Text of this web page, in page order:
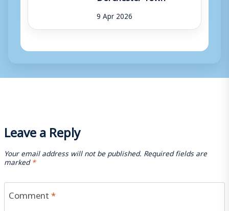
9 Apr 2026
Leave a Reply
Your email address will not be published. Required fields are
marked*
Comment*